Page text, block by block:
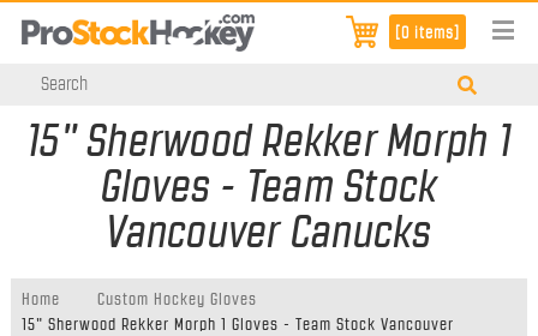
[0 items]
15" Sherwood Rekker Morph 1
Gloves - Team Stock
Vancouver Canucks
Home
Custom Hockey Gloves
15" Sherwood Rekker Morph 1 Gloves - Team Stock Vancouver